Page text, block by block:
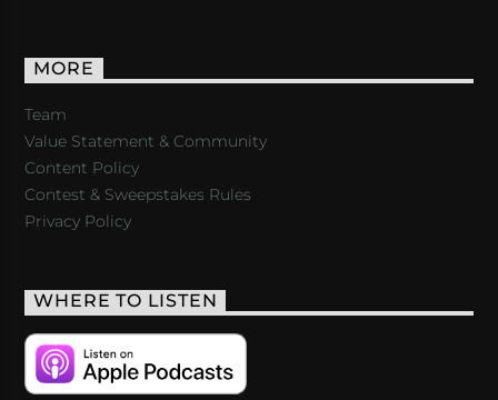
MORE
Team
Value Statement & Community
Content Policy
Contest & Sweepstakes Rules
Privacy Policy
WHERE TO LISTEN